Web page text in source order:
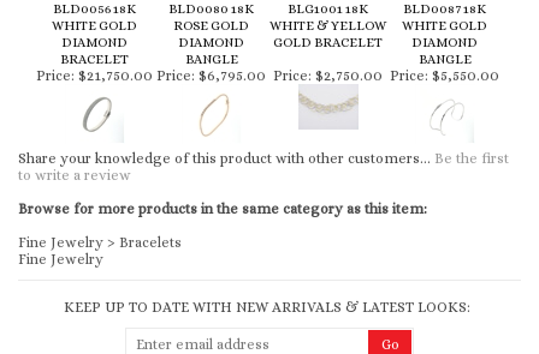
BLD0056 18K
WHITE GOLD
DIAMOND
BRACELET
BLD0080 18K
ROSE GOLD
DIAMOND
BANGLE
BLG1001 18K
WHITE & YELLOW
GOLD BRACELET
BLD0087 18K
WHITE GOLD
DIAMOND
BANGLE
Price: $21,750.00 Price: $6,795.00 Price: $2,750.00 Price: $5,550.00
Share your knowledge of this product with other customers... Be the first
to write a review
Browse for more products in the same category as this item:
Fine Jewelry > Bracelets
Fine Jewelry
KEEP UP TO DATE WITH NEW ARRIVALS & LATEST LOOKS: